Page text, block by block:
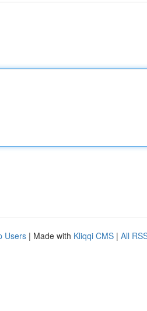
Users | Made with Kliqqi CMS | All